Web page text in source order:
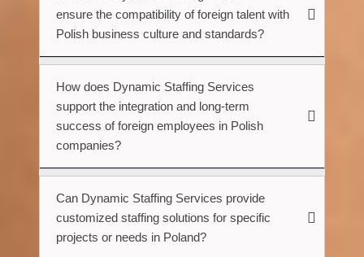
ensure the compatibility of foreign talent with
Polish business culture and standards?
How does Dynamic Staffing Services
support the integration and long-term
success of foreign employees in Polish
companies?
Can Dynamic Staffing Services provide
customized staffing solutions for specific
projects or needs in Poland?